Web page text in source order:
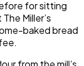
for sitting
The Miller’s
baked bread